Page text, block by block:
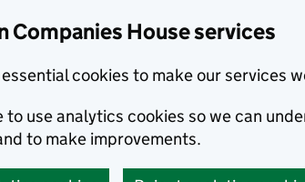
Companies House services
essential cookies to make our services
to use analytics cookies so we can
to make improvements.